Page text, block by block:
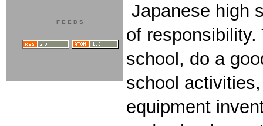
Japanese high
of
school, do a
school
equipment
FEEDS